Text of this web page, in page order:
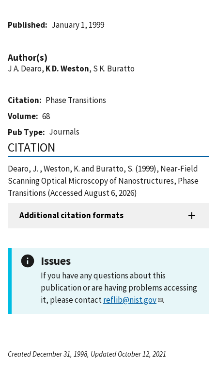
Published January 1, 1999
Author(s)
J A. Dearo, K D. Weston, S K. Buratto
Citation
Phase Transitions
Volume
68
Pub Type
Journals
CITATION
Dearo, J. , Weston, K. and Buratto, S. (1999), Near-Field
Scanning Optical Microscopy of Nanostructures, Phase
Transitions (Accessed August 6, 2026)
Additional citation formats
Issues
If you have any questions about this
publication or are having problems accessing
it, please contactreflib@nist.gov .
Created December 31, 1998, Updated October 12, 2021